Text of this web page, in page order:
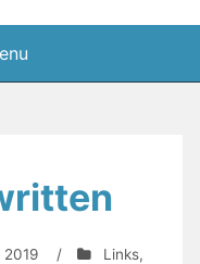
2019 / Links,